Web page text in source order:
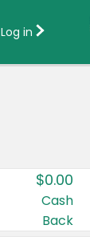
Country:
Canada
United States
Log in
$0.00
Cash
Back